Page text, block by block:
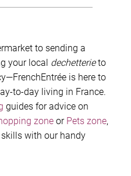
to sending a
your local dechetterieto
is here to
to-day living in France.
guides for advice on
zone or Pets zone,
with our handy